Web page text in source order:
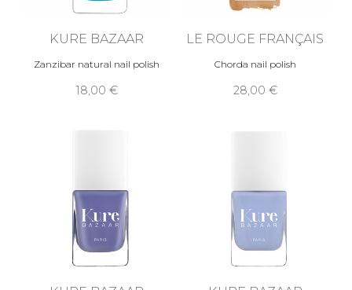
KURE BAZAAR
Zanzibar natural nail polish
18,00 €
LE ROUGE FRANÇAIS
Chorda nail polish
28,00 €